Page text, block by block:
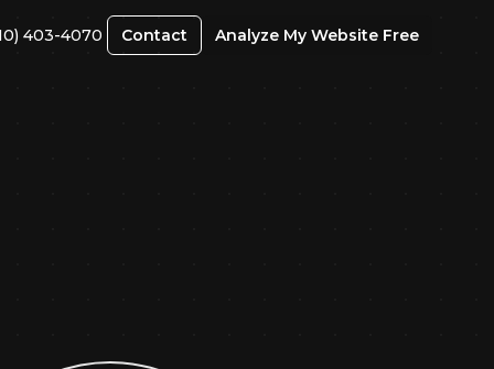
403-4070 Contact Analyze My Website Free